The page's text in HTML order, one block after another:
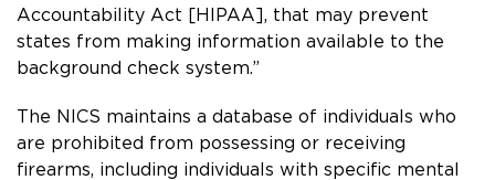
Accountability Act [HIPAA], that may prevent
states from making information available to the
background check system.”
The NICS maintains a database of individuals who
are prohibited from possessing or receiving
firearms, including individuals with specific mental